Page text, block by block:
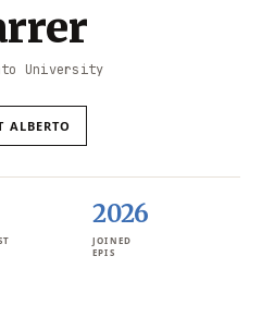
University
ALBERTO
2026
JOINED
EPIS